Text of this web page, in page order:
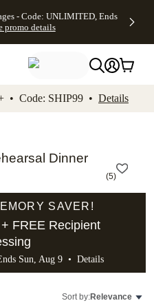
Accessibility
- Code: UNLIMITED, Ends
promo details
• Code: SHIP99 • Details
Dinner
(5)
SAVER!
FREE Recipient
Sun, Aug 9 • Details
Sort by:Relevance